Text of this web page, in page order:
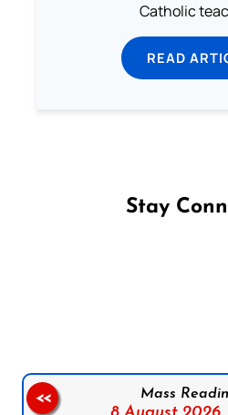
Catholic
READ
Stay
Mass
<<